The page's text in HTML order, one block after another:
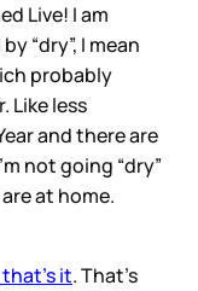
Live! I am
“dry”, I mean
probably
Like less
and there are
not going “dry”
at home.
it. That’s